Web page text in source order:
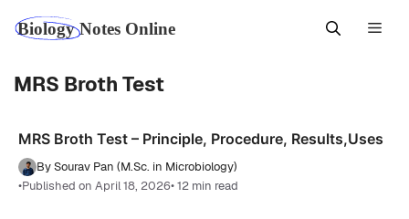
MRS Broth Test
MRS Broth Test – Principle, Procedure, Results,Uses
By Sourav Pan (M.Sc. in Microbiology)
•Published on April 18, 2026• 12 min read